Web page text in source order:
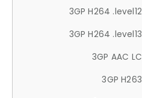
3GP H264 .level12
3GP H264 .level13
3GP AAC LC
3GP H263